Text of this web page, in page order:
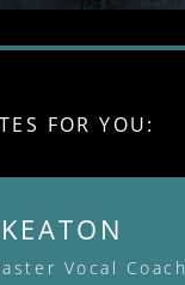
FOR YOU:
Vocal Coach